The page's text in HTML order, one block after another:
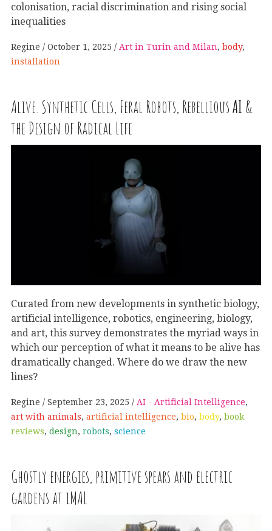
colonisation, racial discrimination and rising social
inequalities
Regine October 1, 2025 Art in Turin and Milan, body,
installation
Alive. Synthetic Cells, Feral Robots, RebelliousAI &
the Design of Radical Life
Curated from new developments in synthetic biology,
artificial intelligence, robotics, engineering, biology,
and art, this survey demonstrates the myriad ways in
which our perception of what it means to be alive has
dramatically changed. Where do we draw the new
lines?
Regine September 23, 2025 AI - Artificial Intelligence,
art with animals, artificial intelligence, bio, body, book
reviews, design, robots, science
Ghostly energies, primitive spears and electric
gardens at iMAL